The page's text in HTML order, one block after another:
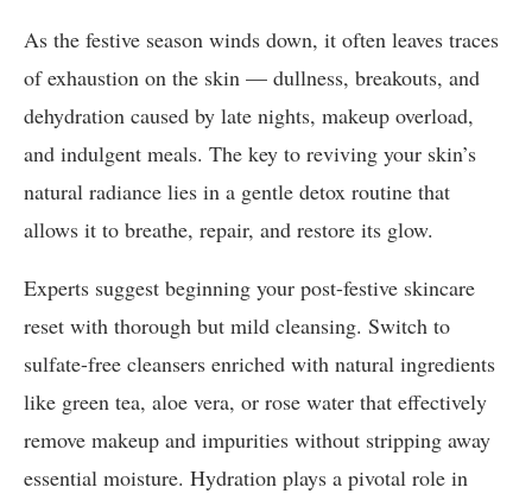
As the festive season winds down, it often leaves traces
of exhaustion on the skin — dullness, breakouts, and
dehydration caused by late nights, makeup overload,
and indulgent meals. The key to reviving your skin’s
natural radiance lies in a gentle detox routine that
allows it to breathe, repair, and restore its glow.
Experts suggest beginning your post-festive skincare
reset with thorough but mild cleansing. Switch to
sulfate-free cleansers enriched with natural ingredients
like green tea, aloe vera, or rose water that effectively
remove makeup and impurities without stripping away
essential moisture. Hydration plays a pivotal role in